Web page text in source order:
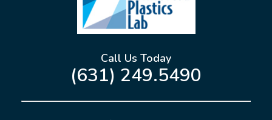
Call Us Today
(631) 249.5490